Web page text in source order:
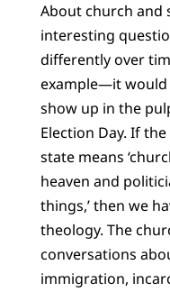
About church and
interesting
differently over
example—it would
show up in the
Election Day. If
state means
heaven and
things,’ then we
theology. The
conversations
immigration,